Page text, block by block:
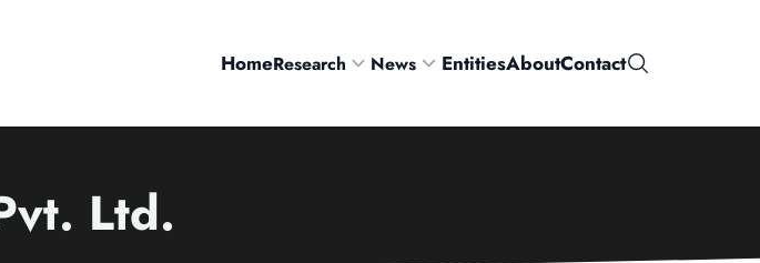
HomeResearch News EntitiesAboutContactSearch
Ltd.